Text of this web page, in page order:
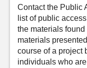
Contact the Public
list of public
the materials
materials
course of a project
individuals who